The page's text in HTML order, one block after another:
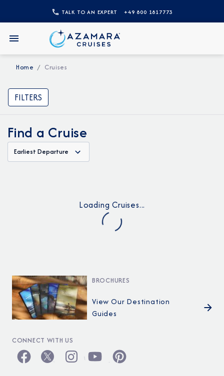
TALK TO AN EXPERT +49 800 1817773
Home Cruises
FILTERS
Find a Cruise
Earliest Departure
Loading Cruises...
BROCHURES
View Our Destination
Guides
CONNECT WITH US